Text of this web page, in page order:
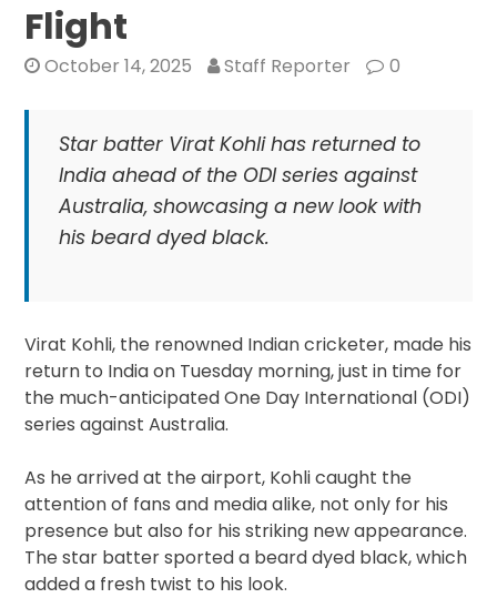
Flight
October 14, 2025 Staff Reporter 0
Star batter Virat Kohli has returned to
India ahead of the ODI series against
Australia, showcasing a new look with
his beard dyed black.
Virat Kohli, the renowned Indian cricketer, made his
return to India on Tuesday morning, just in time for
the much-anticipated One Day International (ODI)
series against Australia.
As he arrived at the airport, Kohli caught the
attention of fans and media alike, not only for his
presence but also for his striking new appearance.
The star batter sported a beard dyed black, which
added a fresh twist to his look.